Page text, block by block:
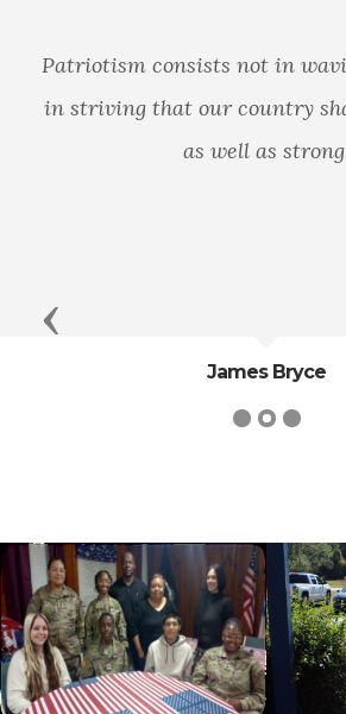
Patriotism consists not in
in striving that our country
as well as
James Bryce
Previous
cnt=1
id=139818
cnt=2
id=235630
cnt=3